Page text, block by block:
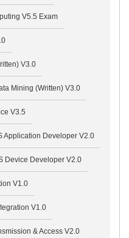
V5.5 Exam
V3.0
Mining (Written) V3.0
V3.5
Application Developer V2.0
Device Developer V2.0
V1.0
V1.0
& Access V2.0